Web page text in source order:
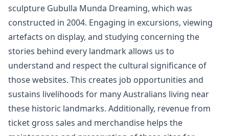
sculpture Gubulla Munda Dreaming, which was
constructed in 2004. Engaging in excursions, viewing
artefacts on display, and studying concerning the
stories behind every landmark allows us to
understand and respect the cultural significance of
those websites. This creates job opportunities and
sustains livelihoods for many Australians living near
these historic landmarks. Additionally, revenue from
ticket gross sales and merchandise helps the